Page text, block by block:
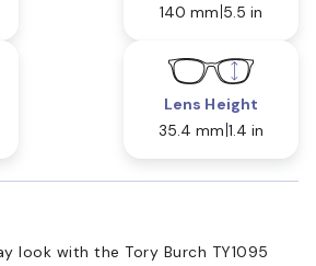
140 mm 5.5 in
Lens Height
35.4 mm 1.4 in
look with the Tory Burch TY1095